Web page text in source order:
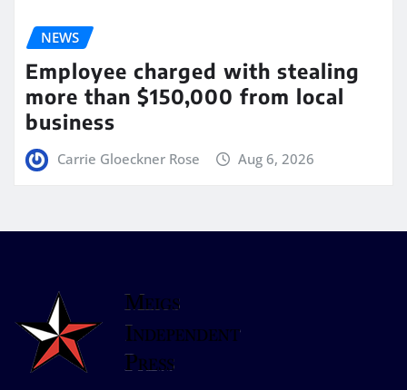
NEWS
Employee charged with stealing
more than $150,000 from local
business
Carrie Gloeckner Rose Aug 6, 2026